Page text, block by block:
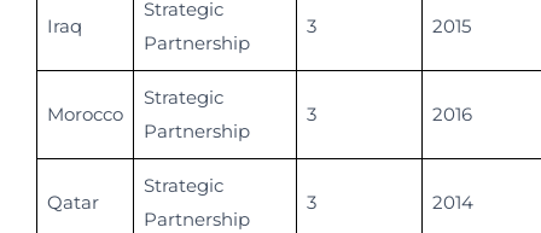
Iraq
Strategic
Partnership
3 2015
Morocco
Strategic
Partnership
3 2016
Qatar
Strategic
Partnership
3 2014